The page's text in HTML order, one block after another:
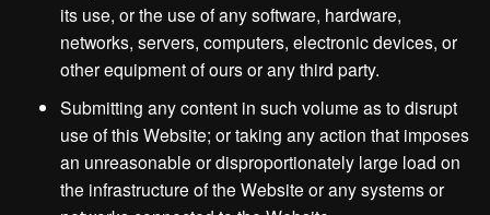
its use, or the use of any software, hardware,
networks, servers, computers, electronic devices, or
other equipment of ours or any third party.
Submitting any content in such volume as to disrupt
use of this Website; or taking any action that imposes
an unreasonable or disproportionately large load on
the infrastructure of the Website or any systems or